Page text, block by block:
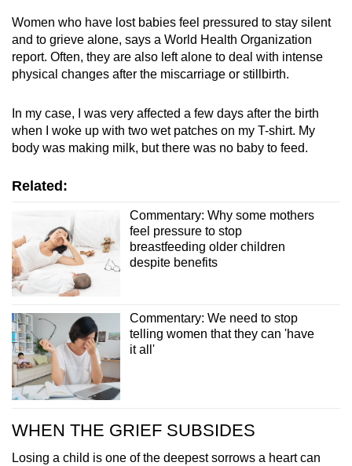
Women who have lost babies feel pressured to stay silent
and to grieve alone, says a World Health Organization
report. Often, they are also left alone to deal with intense
physical changes after the miscarriage or stillbirth.
In my case, I was very affected a few days after the birth
when I woke up with two wet patches on my T-shirt. My
body was making milk, but there was no baby to feed.
Related:
Commentary: Why some mothers
feel pressure to stop
breastfeeding older children
despite benefits
Commentary: We need to stop
telling women that they can 'have
it all'
WHEN THE GRIEF SUBSIDES
Losing a child is one of the deepest sorrows a heart can